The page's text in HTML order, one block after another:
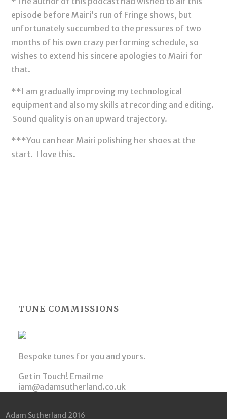
episode before Mairi’s run of Fringe shows, but
unfortunately succumbed to the pressures of two
months of his own crazy performing schedule, so
wishes to extend his sincere apologies to Mairi for
that.
**I am gradually improving my technological
equipment and also my skills at recording and editing.
Sound quality is on an upward trajectory.
***You can hear Mairi polishing her shoes at the
start. I love this.
TUNE COMMISSIONS
Bespoke tunes for you and yours.
Get in Touch! Email me
iam@adamsutherland.co.uk
Adam Sutherland 2016